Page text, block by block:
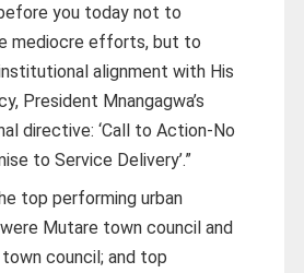
you today not to
mediocre efforts, but to
alignment with His
President Mnangagwa’s
directive: ‘Call to Action-No
to Service Delivery’.”
top performing urban
Mutare town council and
council; and top